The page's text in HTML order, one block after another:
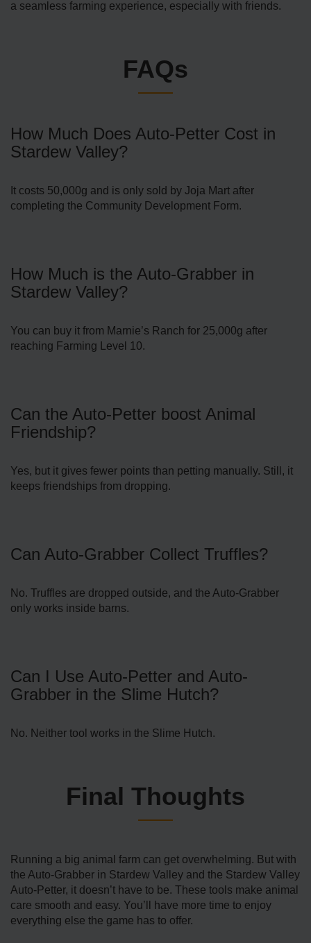
a seamless farming experience, especially with friends.
FAQs
How Much Does Auto-Petter Cost in
Stardew Valley?
It costs 50,000g and is only sold by Joja Mart after
completing the Community Development Form.
How Much is the Auto-Grabber in
Stardew Valley?
You can buy it from Marnie’s Ranch for 25,000g after
reaching Farming Level 10.
Can the Auto-Petter boost Animal
Friendship?
Yes, but it gives fewer points than petting manually. Still, it
keeps friendships from dropping.
Can Auto-Grabber Collect Truffles?
No. Truffles are dropped outside, and the Auto-Grabber
only works inside barns.
Can I Use Auto-Petter and Auto-
Grabber in the Slime Hutch?
No. Neither tool works in the Slime Hutch.
Final Thoughts
Running a big animal farm can get overwhelming. But with
the Auto-Grabber in Stardew Valley and the Stardew Valley
Auto-Petter, it doesn’t have to be. These tools make animal
care smooth and easy. You’ll have more time to enjoy
everything else the game has to offer.